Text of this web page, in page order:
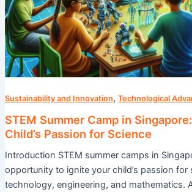
Sustainability and Innovation, Technological
STEM Summer Camp in
Child’s Passion for Science
Introduction STEM summer camps in
opportunity to ignite your child’s passion for
technology, engineering, and mathematics.